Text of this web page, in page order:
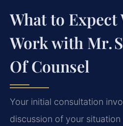
What to Expect
Work with Mr.
Of Counsel
Your initial consultation
discussion of your